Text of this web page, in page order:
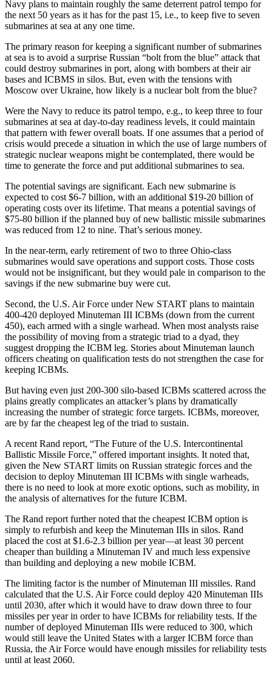
Navy plans to maintain roughly the same deterrent patrol tempo for
the next 50 years as it has for the past 15, i.e., to keep five to seven
submarines at sea at any one time.
The primary reason for keeping a significant number of submarines
at sea is to avoid a surprise Russian “bolt from the blue” attack that
could destroy submarines in port, along with bombers at their air
bases and ICBMS in silos. But, even with the tensions with
Moscow over Ukraine, how likely is a nuclear bolt from the blue?
Were the Navy to reduce its patrol tempo, e.g., to keep three to four
submarines at sea at day-to-day readiness levels, it could maintain
that pattern with fewer overall boats. If one assumes that a period of
crisis would precede a situation in which the use of large numbers of
strategic nuclear weapons might be contemplated, there would be
time to generate the force and put additional submarines to sea.
The potential savings are significant. Each new submarine is
expected to cost $6-7 billion, with an additional $19-20 billion of
operating costs over its lifetime. That means a potential savings of
$75-80 billion if the planned buy of new ballistic missile submarines
was reduced from 12 to nine. That’s serious money.
In the near-term, early retirement of two to three Ohio-class
submarines would save operations and support costs. Those costs
would not be insignificant, but they would pale in comparison to the
savings if the new submarine buy were cut.
Second, the U.S. Air Force under New START plans to maintain
400-420 deployed Minuteman III ICBMs (down from the current
450), each armed with a single warhead. When most analysts raise
the possibility of moving from a strategic triad to a dyad, they
suggest dropping the ICBM leg. Stories about Minuteman launch
officers cheating on qualification tests do not strengthen the case for
keeping ICBMs.
But having even just 200-300 silo-based ICBMs scattered across the
plains greatly complicates an attacker’s plans by dramatically
increasing the number of strategic force targets. ICBMs, moreover,
are by far the cheapest leg of the triad to sustain.
A recent Rand report, “The Future of the U.S. Intercontinental
Ballistic Missile Force,” offered important insights. It noted that,
given the New START limits on Russian strategic forces and the
decision to deploy Minuteman III ICBMs with single warheads,
there is no need to look at more exotic options, such as mobility, in
the analysis of alternatives for the future ICBM.
The Rand report further noted that the cheapest ICBM option is
simply to refurbish and keep the Minuteman IIIs in silos. Rand
placed the cost at $1.6-2.3 billion per year—at least 30 percent
cheaper than building a Minuteman IV and much less expensive
than building and deploying a new mobile ICBM.
The limiting factor is the number of Minuteman III missiles. Rand
calculated that the U.S. Air Force could deploy 420 Minuteman IIIs
until 2030, after which it would have to draw down three to four
missiles per year in order to have ICBMs for reliability tests. If the
number of deployed Minuteman IIIs were reduced to 300, which
would still leave the United States with a larger ICBM force than
Russia, the Air Force would have enough missiles for reliability tests
until at least 2060.